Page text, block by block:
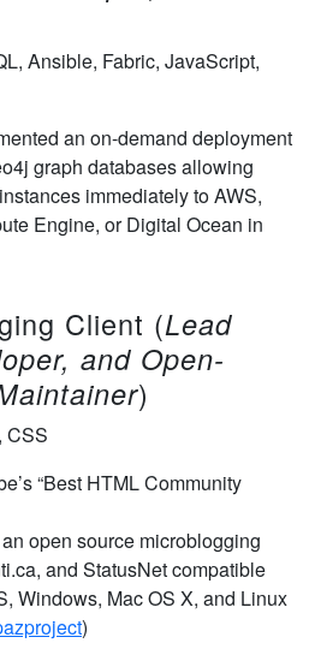
Ansible, Fabric, JavaScript,
an on-demand deployment
graph databases allowing
immediately to AWS,
Engine, or Digital Ocean in
Client (Lead
and Open-
)
CSS
“Best HTML Community
open source microblogging
and StatusNet compatible
Windows, Mac OS X, and Linux
)